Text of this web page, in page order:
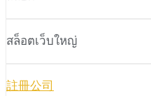
สล็อตเว็บใหญ่
註冊公司